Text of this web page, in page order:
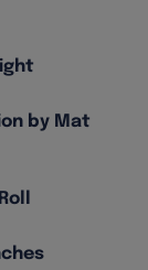
by Mat